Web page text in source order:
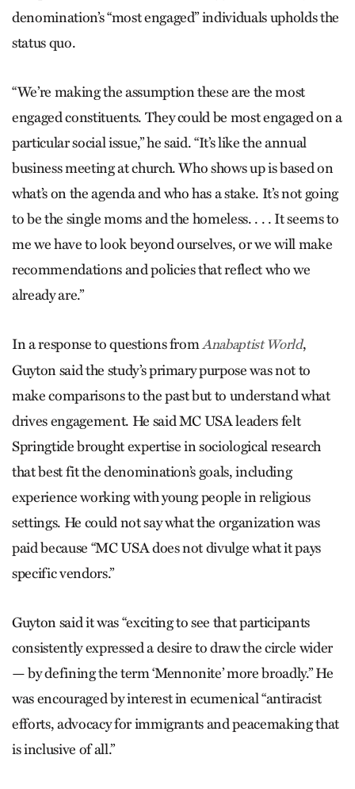
denomination’s “most engaged” individuals upholds the
status quo.
“We’re making the assumption these are the most
engaged constituents. They could be most engaged on a
particular social issue,” he said. “It’s like the annual
business meeting at church. Who shows up is based on
what’s on the agenda and who has a stake. It’s not going
to be the single moms and the homeless. . . . It seems to
me we have to look beyond ourselves, or we will make
recommendations and policies that reflect who we
already are.”
In a response to questions fromAnabaptist World,
Guyton said the study’s primary purpose was not to
make comparisons to the past but to understand what
drives engagement. He said MC USA leaders felt
Springtide brought expertise in sociological research
that best fit the denomination’s goals, including
experience working with young people in religious
settings. He could not say what the organization was
paid because “MC USA does not divulge what it pays
specific vendors.”
Guyton said it was “exciting to see that participants
consistently expressed a desire to draw the circle wider
— by defining the term ‘Mennonite’ more broadly.” He
was encouraged by interest in ecumenical “antiracist
efforts, advocacy for immigrants and peacemaking that
is inclusive of all.”